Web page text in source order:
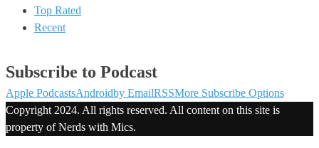
Top Rated
Recent
Subscribe to Podcast
Apple PodcastsAndroidby EmailRSSMore Subscribe Options
Copyright 2024. All rights reserved. All content on this site is
property of Nerds with Mics.